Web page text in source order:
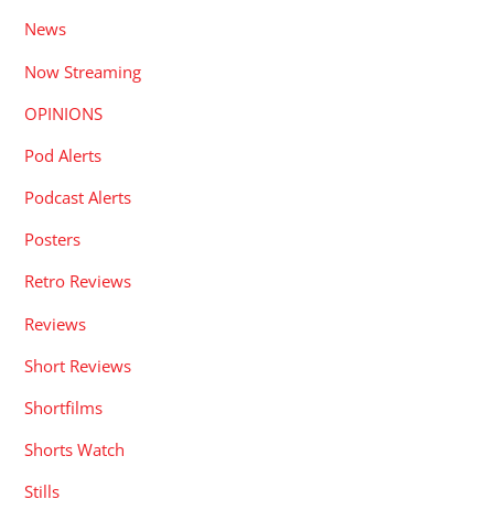
News
Now Streaming
OPINIONS
Pod Alerts
Podcast Alerts
Posters
Retro Reviews
Reviews
Short Reviews
Shortfilms
Shorts Watch
Stills